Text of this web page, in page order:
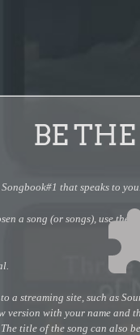
BE
that speaks to you.
a song (or songs), use
a streaming site, such as
version with your name and
title of the song can also